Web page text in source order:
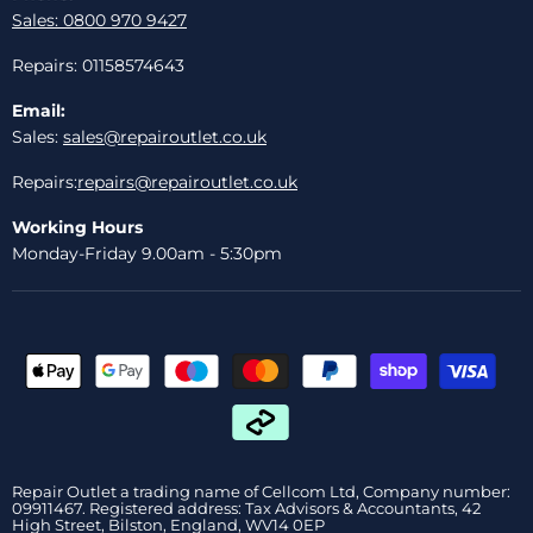
Sales: 0800 970 9427
Repairs: 01158574643
Email:
Sales: sales@repairoutlet.co.uk
Repairs:repairs@repairoutlet.co.uk
Working Hours
Monday-Friday 9.00am - 5:30pm
Repair Outlet a trading name of Cellcom Ltd, Company number:
09911467. Registered address: Tax Advisors & Accountants, 42
High Street, Bilston, England, WV14 0EP